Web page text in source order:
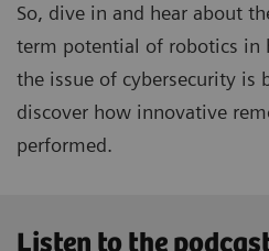
So, dive in and hear about
term potential of robotics in
the issue of cybersecurity is
discover how innovative
performed.
Listen to the